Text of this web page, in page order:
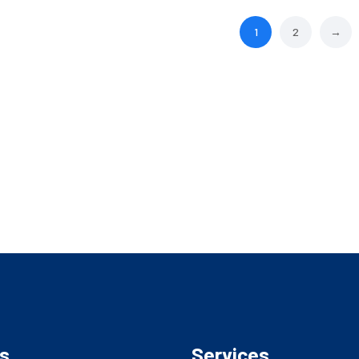
1 2 →
Services